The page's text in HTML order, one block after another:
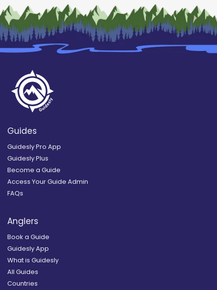
Guides
Guidesly Pro App
Guidesly Plus
Become a Guide
Access Your Guide Admin
FAQs
Anglers
Book a Guide
Guidesly App
What is Guidesly
All Guides
Countries